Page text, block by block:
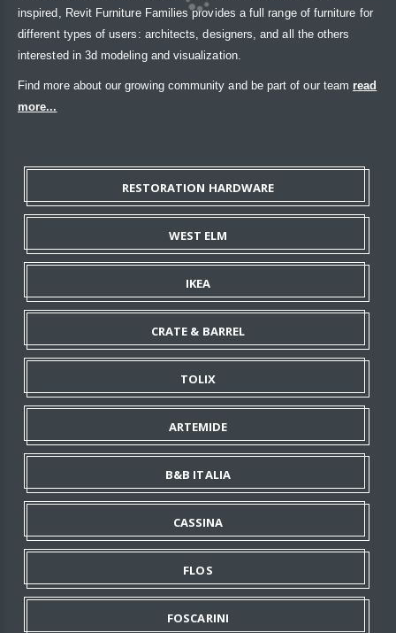
inspired, Revit Furniture Families provides a full range of furniture for
different types of users: architects, designers, and all the others
interested in 3d modeling and visualization.
Find more about our growing community and be part of our team read
more...
RESTORATION HARDWARE
WEST ELM
IKEA
CRATE & BARREL
TOLIX
ARTEMIDE
B&B ITALIA
CASSINA
FLOS
FOSCARINI